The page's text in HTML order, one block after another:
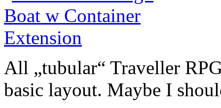
All „tubular“ Traveller
basic layout. Maybe I